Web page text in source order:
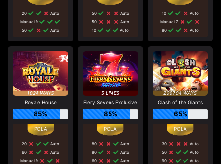
20
Auto
Manual 9
50
Auto
50
Auto
50
Auto
10
Auto
10
Auto
Manual 7
80
Auto
Royale House
85%
20
Auto
60
Auto
Manual 9
Fiery Sevens Exclusive
85%
80
Auto
80
Auto
60
Auto
Clash of the Giants
65%
30
Auto
50
Auto
90
Auto